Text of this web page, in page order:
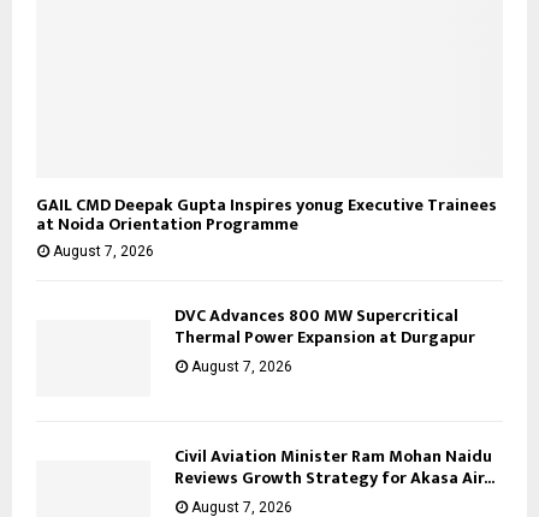
GAIL CMD Deepak Gupta Inspires yonug Executive Trainees
at Noida Orientation Programme
August 7, 2026
DVC Advances 800 MW Supercritical
Thermal Power Expansion at Durgapur
August 7, 2026
Civil Aviation Minister Ram Mohan Naidu
Reviews Growth Strategy for Akasa Air...
August 7, 2026